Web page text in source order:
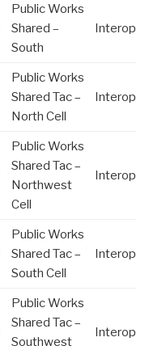
Public Works
Shared –
South
Interop
Public Works
Shared Tac –
North Cell
Interop
Public Works
Shared Tac –
Northwest
Cell
Interop
Public Works
Shared Tac –
South Cell
Interop
Public Works
Shared Tac –
Southwest
Interop